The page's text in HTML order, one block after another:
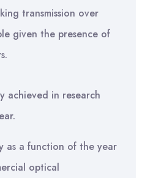
transmission over
given the presence of
achieved in research
as a function of the year
optical